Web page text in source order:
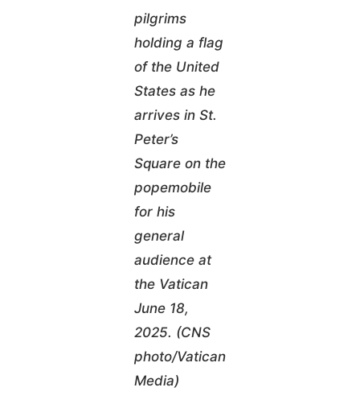
pilgrims
holding a flag
of the United
States as he
arrives in St.
Peter’s
Square on the
popemobile
for his
general
audience at
the Vatican
June 18,
2025. (CNS
photo/Vatican
Media)